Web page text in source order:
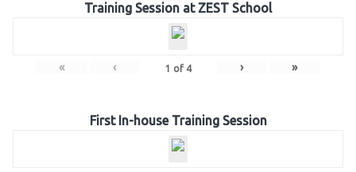
Training Session at ZEST School
« ‹ 1 of 4 › »
First In-house Training Session